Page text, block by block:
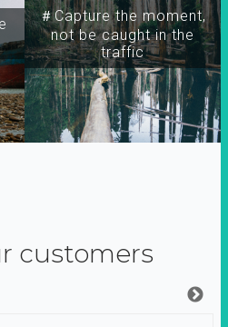
＃Capture the moment,
not be caught in the
traffic
customers